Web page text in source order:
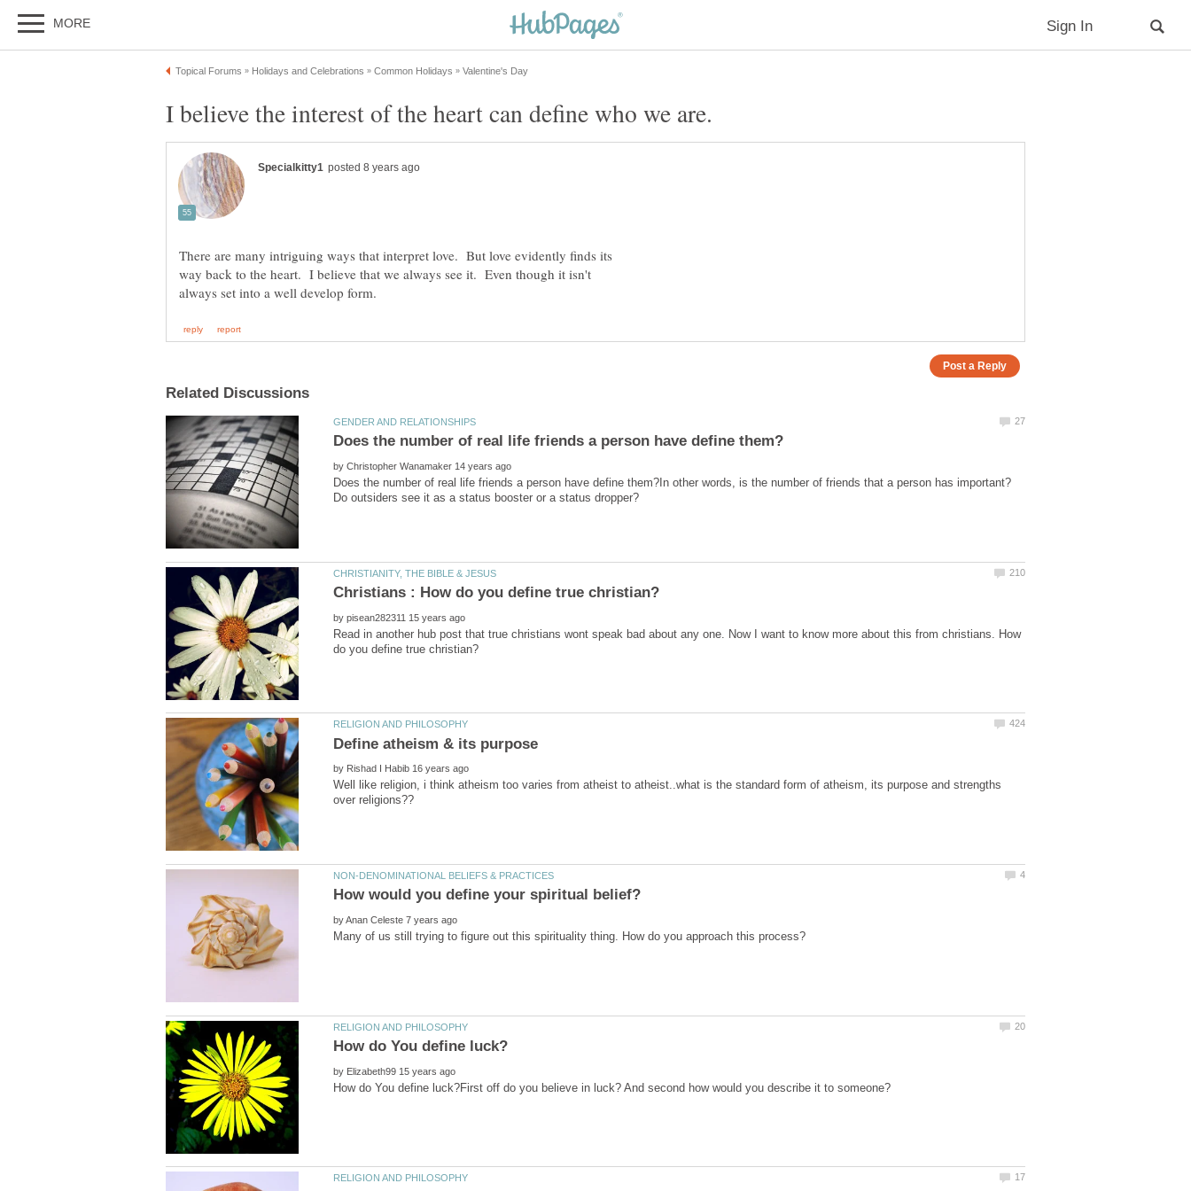
There are many intriguing ways that interpret love. But love evidently finds its
way back to the heart. I believe that we always see it. Even though it isn't
by
Does the number of real life friends a person have define them?In other words, is the number of friends that a person has important?
by
Read in another hub post that true christians wont speak bad about any one. Now I want to know more about this from christians. How
by
Well like religion, i think atheism too varies from atheist to atheist..what is the standard form of atheism, its purpose and strengths
How would you define your spiritual belief?
by
by